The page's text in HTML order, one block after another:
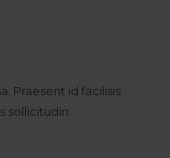
Praesent id facilisis
sollicitudin.